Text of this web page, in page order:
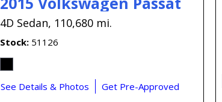
4D Sedan, 110,680 mi.
Stock 51126
See Details & Photos Get Pre-Approved